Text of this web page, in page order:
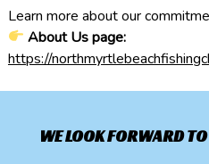
Learn more about our
About Us page:
https://
WE LOOK FORWARD